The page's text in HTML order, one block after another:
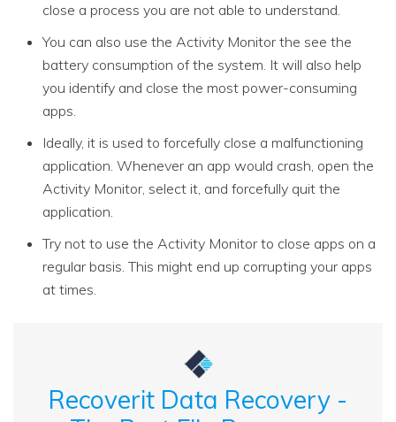
close a process you are not able to understand.
You can also use the Activity Monitor the see the
battery consumption of the system. It will also help
you identify and close the most power-consuming
apps.
Ideally, it is used to forcefully close a malfunctioning
application. Whenever an app would crash, open the
Activity Monitor, select it, and forcefully quit the
application.
Try not to use the Activity Monitor to close apps on a
regular basis. This might end up corrupting your apps
at times.
Recoverit Data Recovery -